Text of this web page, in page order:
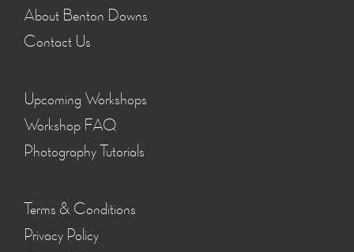
About Benton Downs
Contact Us
Upcoming Workshops
Workshop FAQ
Photography Tutorials
Terms & Conditions
Privacy Policy